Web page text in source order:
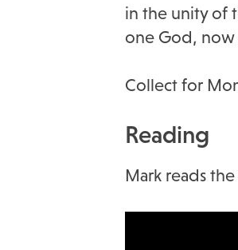
in the unity of
one God, now
Collect for
Reading
Mark reads